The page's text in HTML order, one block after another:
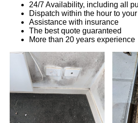
24/7 Availability, including all
Dispatch within the hour to
Assistance with insurance
The best quote guaranteed
More than 20 years experience